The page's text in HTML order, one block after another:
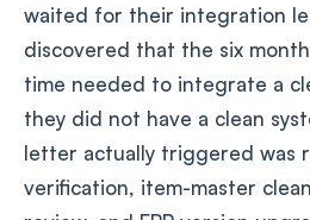
waited for their integration
discovered that the six
time needed to integrate a
they did not have a clean
letter actually triggered was
verification, item-master